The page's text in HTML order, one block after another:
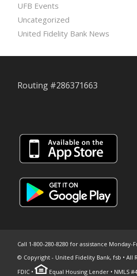
UFB Events
Uncategorized
United Fidelity Bank News
Routing #286371663
Call 1-800-280-8280 for assistance Monday-
© Copyright - United Fidelity Bank, fsb • All
FDIC •
Equal Housing Lender • NMLS